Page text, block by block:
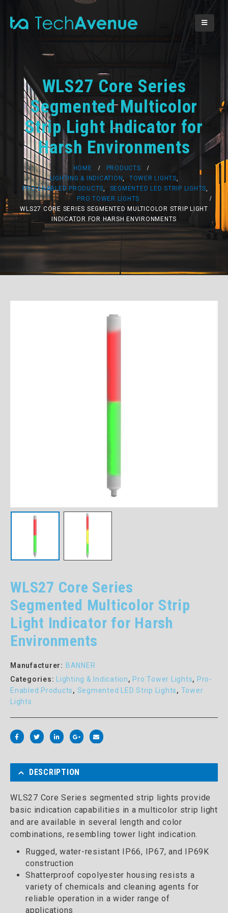
WLS27 Core Series
Segmented Multicolor
Strip Light Indicator for
Harsh Environments
HOME
PRODUCTS
LIGHTING & INDICATION, TOWER LIGHTS,
PRO-ENABLED PRODUCTS, SEGMENTED LED STRIP LIGHTS,
PRO TOWER LIGHTS
WLS27 CORE SERIES SEGMENTED MULTICOLOR STRIP LIGHT
INDICATOR FOR HARSH ENVIRONMENTS
WLS27 Core Series
Segmented Multicolor Strip
Light Indicator for Harsh
Environments
Manufacturer: BANNER
Categories: Lighting & Indication,Pro Tower Lights, Pro-
Enabled Products, Segmented LED Strip Lights, Tower
Lights
DESCRIPTION
WLS27 Core Series segmented strip lights provide
basic indication capabilities in a multicolor strip light
and are available in several length and color
combinations, resembling tower light indication.
Rugged, water-resistant IP66, IP67, and IP69K
construction
Shatterproof copolyester housing resists a
variety of chemicals and cleaning agents for
reliable operation in a wider range of
applications